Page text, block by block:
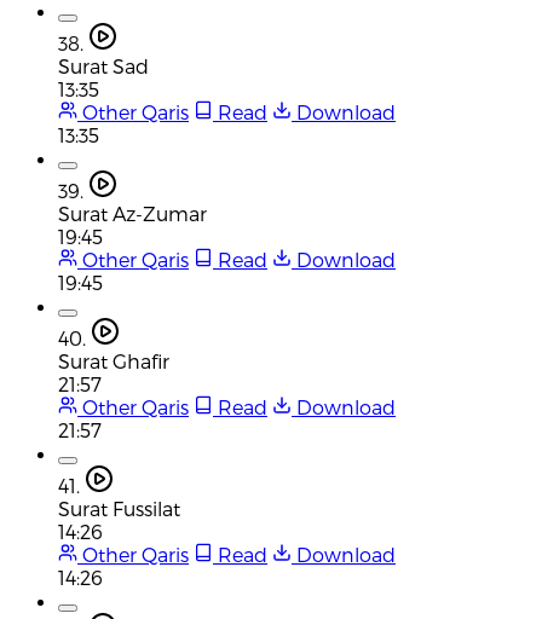
38.
Surat Sad
13:35
Other Qaris
Read
Download
13:35
39.
Surat Az-Zumar
19:45
Other Qaris
Read
Download
19:45
40.
Surat Ghafir
21:57
Other Qaris
Read
Download
21:57
41.
Surat Fussilat
14:26
Other Qaris
Read
Download
14:26